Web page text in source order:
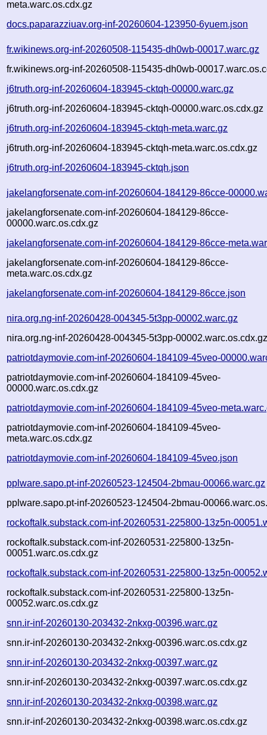
meta.warc.os.cdx.gz
docs.paparazziuav.org-inf-20260604-123950-6yuem.json
fr.wikinews.org-inf-20260508-115435-dh0wb-00017.warc.gz
fr.wikinews.org-inf-20260508-115435-dh0wb-
j6truth.org-inf-20260604-183945-cktqh-00000.warc.gz
j6truth.org-inf-20260604-183945-cktqh-00000.warc.os.cdx.gz
j6truth.org-inf-20260604-183945-cktqh-meta.warc.gz
j6truth.org-inf-20260604-183945-cktqh-meta.warc.os.cdx.gz
j6truth.org-inf-20260604-183945-cktqh.json
jakelangforsenate.com-inf-20260604-184129-86cce-
jakelangforsenate.com-inf-20260604-184129-86cce-
00000.warc.os.cdx.gz
jakelangforsenate.com-inf-20260604-184129-86cce-
jakelangforsenate.com-inf-20260604-184129-86cce-
meta.warc.os.cdx.gz
jakelangforsenate.com-inf-20260604-184129-86cce.json
nira.org.ng-inf-20260428-004345-5t3pp-00002.warc.gz
nira.org.ng-inf-20260428-004345-5t3pp-
patriotdaymovie.com-inf-20260604-184109-45veo-
patriotdaymovie.com-inf-20260604-184109-45veo-
00000.warc.os.cdx.gz
patriotdaymovie.com-inf-20260604-184109-45veo-
patriotdaymovie.com-inf-20260604-184109-45veo-
meta.warc.os.cdx.gz
patriotdaymovie.com-inf-20260604-184109-45veo.json
pplware.sapo.pt-inf-20260523-124504-2bmau-00066.warc.gz
pplware.sapo.pt-inf-20260523-124504-2bmau-
rockoftalk.substack.com-inf-20260531-225800-13z5n-
rockoftalk.substack.com-inf-20260531-225800-13z5n-
00051.warc.os.cdx.gz
rockoftalk.substack.com-inf-20260531-225800-13z5n-
rockoftalk.substack.com-inf-20260531-225800-13z5n-
00052.warc.os.cdx.gz
snn.ir-inf-20260130-203432-2nkxg-00396.warc.gz
snn.ir-inf-20260130-203432-2nkxg-00396.warc.os.cdx.gz
snn.ir-inf-20260130-203432-2nkxg-00397.warc.gz
snn.ir-inf-20260130-203432-2nkxg-00397.warc.os.cdx.gz
snn.ir-inf-20260130-203432-2nkxg-00398.warc.gz
snn.ir-inf-20260130-203432-2nkxg-00398.warc.os.cdx.gz